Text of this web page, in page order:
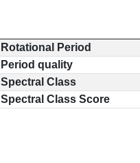
Rotational Period
Period quality
Spectral Class
Spectral Class Score